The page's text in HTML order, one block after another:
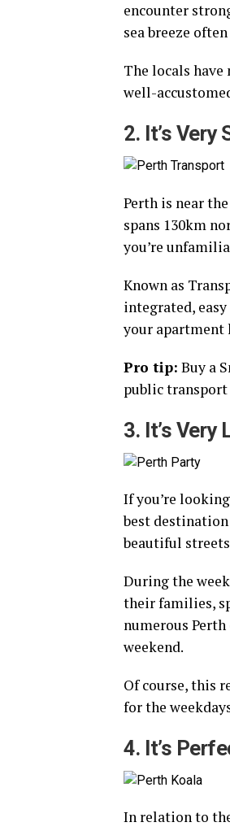
encounter
sea breeze
The locals
well-
2. It’s
Perth is near
spans 130km
you’re
Known as
integrated,
your apartment
Pro tip: Buy a
public transport
3. It’s Very
If you’re
best
beautiful
During the
their families,
numerous
weekend.
Of course, this
for the
4. It’s
In relation to